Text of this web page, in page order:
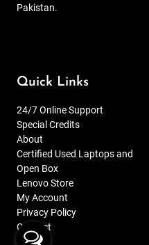
Pakistan.
Quick Links
24/7 Online Support
Special Credits
About
Certified Used Laptops and
Open Box
Lenovo Store
My Account
Privacy Policy
Contact